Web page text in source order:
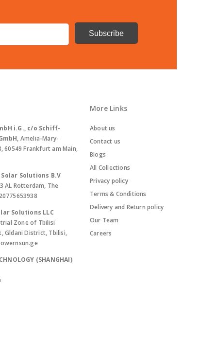
i.G., c/o Schiff-
, Amelia-Mary-
60549 Frankfurt am Main,
Solutions B.V
AL Rotterdam, The
Solutions LLC
Zone of Tbilisi
Gldani District, Tbilisi,
(SHANGHAI)
More Links
About us
Contact us
Blogs
All Collections
Privacy policy
Terms & Conditions
Delivery and Return policy
Our Team
Careers